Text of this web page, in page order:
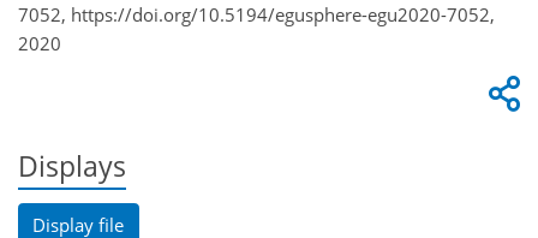
7052, https://doi.org/10.5194/egusphere-egu2020-7052,
2020
Displays
Display file